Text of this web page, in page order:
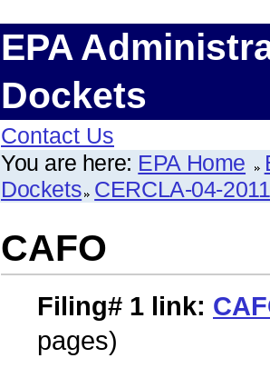
EPA
Dockets
Contact Us
You are here: EPA Home
Dockets CERCLA-04-
CAFO
Filing# 1 link:
pages)